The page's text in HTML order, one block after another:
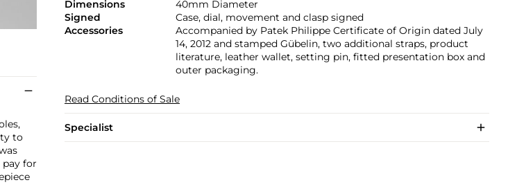
Dimensions
40mm Diameter
Signed
Case, dial, movement and clasp signed
Accessories
Accompanied by Patek Philippe Certificate of Origin dated July
14, 2012 and stamped Gübelin, two additional straps, product
literature, leather wallet, setting pin, fitted presentation box and
outer packaging.
Read Conditions of Sale
Specialist
to
pay for